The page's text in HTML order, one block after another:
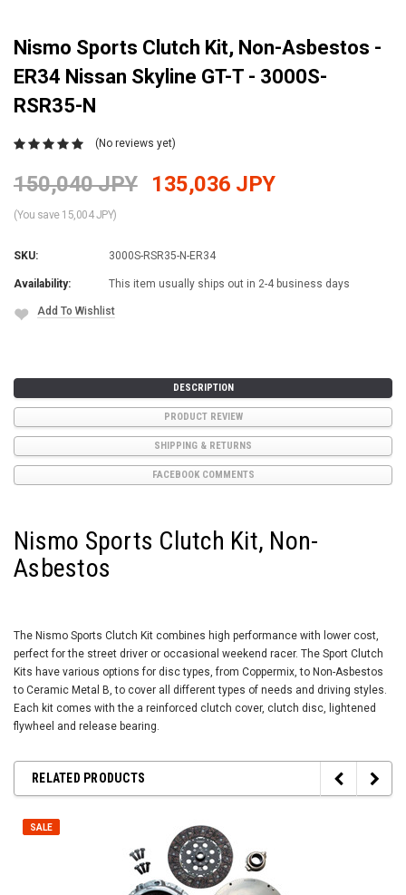
Nismo Sports Clutch Kit, Non-Asbestos -
ER34 Nissan Skyline GT-T - 3000S-
RSR35-N
(No reviews yet)
150,040 JPY 135,036 JPY
(You save 15,004 JPY)
SKU: 3000S-RSR35-N-ER34
Availability: This item usually ships out in 2-4 business days
CurrentAdd To Wishlist
DESCRIPTION
PRODUCT REVIEW
SHIPPING & RETURNS
FACEBOOK COMMENTS
Nismo Sports Clutch Kit, Non-
Asbestos
The Nismo Sports Clutch Kit combines high performance with lower cost,
perfect for the street driver or occasional weekend racer. The Sport Clutch
Kits have various options for disc types, from Coppermix, to Non-Asbestos
to Ceramic Metal B, to cover all different types of needs and driving styles.
Each kit comes with the a reinforced clutch cover, clutch disc, lightened
flywheel and release bearing.
RELATED PRODUCTS
SALE